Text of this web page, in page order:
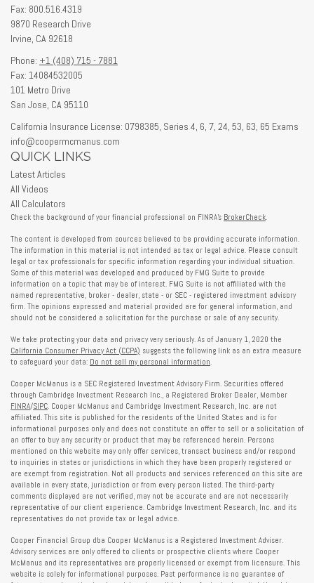
Fax: 800.516.4319
9870 Research Drive
Irvine, CA 92618
Phone: +1 (408) 715 - 7881
Fax: 14084532005
101 Metro Drive
San Jose, CA 95110
California Insurance License: 0798385, Series 4, 6, 7, 24, 53, 63, 65 Exams
info@coopermcmanus.com
QUICK LINKS
Latest Articles
All Videos
All Calculators
Check the background of your financial professional on FINRA's BrokerCheck.
The content is developed from sources believed to be providing accurate information.
The information in this material is not intended as tax or legal advice. Please consult
legal or tax professionals for specific information regarding your individual situation.
Some of this material was developed and produced by FMG Suite to provide
information on a topic that may be of interest. FMG Suite is not affiliated with the
named representative, broker - dealer, state - or SEC - registered investment advisory
firm. The opinions expressed and material provided are for general information, and
should not be considered a solicitation for the purchase or sale of any security.
We take protecting your data and privacy very seriously. As of January 1, 2020 the
California Consumer Privacy Act (CCPA) suggests the following link as an extra measure
to safeguard your data: Do not sell my personal information.
Cooper McManus is a SEC Registered Investment Advisory Firm. Securities offered
through Cambridge Investment Research Inc., a Registered Broker Dealer, Member
FINRA/SIPC. Cooper McManus and Cambridge Investment Research, Inc. are not
affiliated. This site is published for the residents of the United States and is for
informational purposes only and does not constitute an offer to sell or a solicitation of
an offer to buy any security or product that may be referenced herein. Persons
mentioned on this website may only offer services, transact business and/or respond
to inquiries in states or jurisdictions in which they have been properly registered or
are exempt from registration. Not all products and services referenced on this site are
available in every state, jurisdiction or from every person listed. The third-party
comments displayed are not verified, may not be accurate and are not necessarily
representative of our client experience. Cambridge Investment Research, Inc. and its
representatives do not provide tax or legal advice.
Cooper Financial Group dba Cooper McManus is a Registered Investment Adviser.
Advisory services are only offered to clients or prospective clients where Cooper
McManus and its representatives are properly licensed or exempt from licensure. This
website is solely for informational purposes. Past performance is no guarantee of